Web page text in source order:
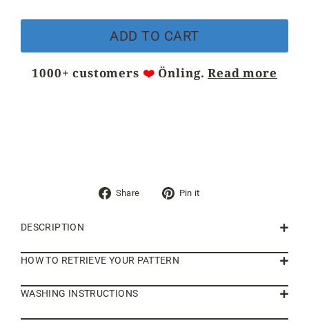
ADD TO CART
1000+ customers ❤️ Önling.Read more
Share
Share Pin it
DESCRIPTION
HOW TO RETRIEVE YOUR PATTERN
WASHING INSTRUCTIONS